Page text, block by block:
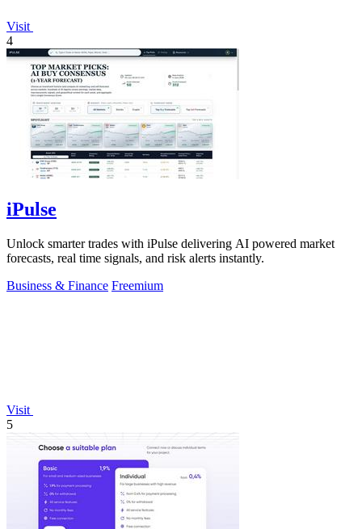
Visit
4
iPulse
Unlock smarter trades with iPulse delivering AI powered market
forecasts, real time signals, and risk alerts instantly.
Business & Finance Freemium
Visit
5